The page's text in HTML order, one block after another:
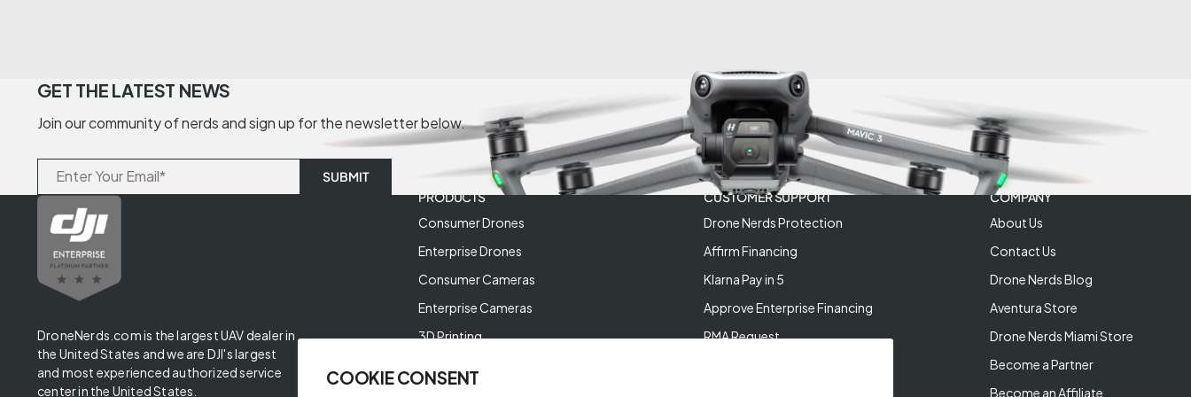
COOKIE CONSENT
GET THE LATEST NEWS
Join our community of nerds and sign up for the newsletter below.
DroneNerds.com is the largest UAV dealer in
the United States and we are DJI's largest
and most experienced authorized service
center in the United States.
PRODUCTS
Consumer Drones
Enterprise Drones
Consumer Cameras
Enterprise Cameras
3D Printing
CUSTOMER SUPPORT
Drone Nerds Protection
Affirm Financing
Klarna Pay in 5
Approve Enterprise Financing
RMA Request
COMPANY
About Us
Contact Us
Drone Nerds Blog
Aventura Store
Drone Nerds Miami Store
Become a Partner
Become an Affiliate